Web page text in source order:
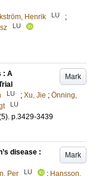
Henrik LU
;
LU
Mark
: A
LU ; Xu, Jie ; Önning,
LU
. p.3429-3439
Mark
disease :
Per LU ; Hansson,